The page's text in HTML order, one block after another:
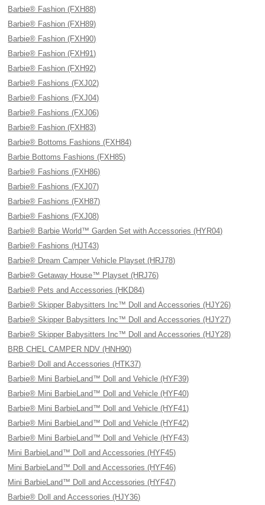
Barbie® Fashion (FXH88)
Barbie® Fashion (FXH89)
Barbie® Fashion (FXH90)
Barbie® Fashion (FXH91)
Barbie® Fashion (FXH92)
Barbie® Fashions (FXJ02)
Barbie® Fashions (FXJ04)
Barbie® Fashions (FXJ06)
Barbie® Fashion (FXH83)
Barbie® Bottoms Fashions (FXH84)
Barbie Bottoms Fashions (FXH85)
Barbie® Fashions (FXH86)
Barbie® Fashions (FXJ07)
Barbie® Fashions (FXH87)
Barbie® Fashions (FXJ08)
Barbie® Barbie World™ Garden Set with Accessories (HYR04)
Barbie® Fashions (HJT43)
Barbie® Dream Camper Vehicle Playset (HRJ78)
Barbie® Getaway House™ Playset (HRJ76)
Barbie® Pets and Accessories (HKD84)
Barbie® Skipper Babysitters Inc™ Doll and Accessories (HJY26)
Barbie® Skipper Babysitters Inc™ Doll and Accessories (HJY27)
Barbie® Skipper Babysitters Inc™ Doll and Accessories (HJY28)
BRB CHEL CAMPER NDV (HNH90)
Barbie® Doll and Accessories (HTK37)
Barbie® Mini BarbieLand™ Doll and Vehicle (HYF39)
Barbie® Mini BarbieLand™ Doll and Vehicle (HYF40)
Barbie® Mini BarbieLand™ Doll and Vehicle (HYF41)
Barbie® Mini BarbieLand™ Doll and Vehicle (HYF42)
Barbie® Mini BarbieLand™ Doll and Vehicle (HYF43)
Mini BarbieLand™ Doll and Accessories (HYF45)
Mini BarbieLand™ Doll and Accessories (HYF46)
Mini BarbieLand™ Doll and Accessories (HYF47)
Barbie® Doll and Accessories (HJY36)